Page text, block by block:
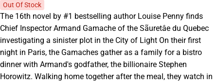
Out Of Stock
The 16th novel by #1 bestselling author Louise Penny finds
Chief Inspector Armand Gamache of the Sãuretâe du Quebec
investigating a sinister plot in the City of Light On their first
night in Paris, the Gamaches gather as a family for a bistro
dinner with Armand's godfather, the billionaire Stephen
Horowitz. Walking home together after the meal, they watch in